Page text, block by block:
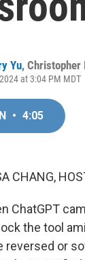
Yu, Christopher
at 3:04 PM MDT
• 4:05
CHANG,
ChatGPT
the tool
reversed or